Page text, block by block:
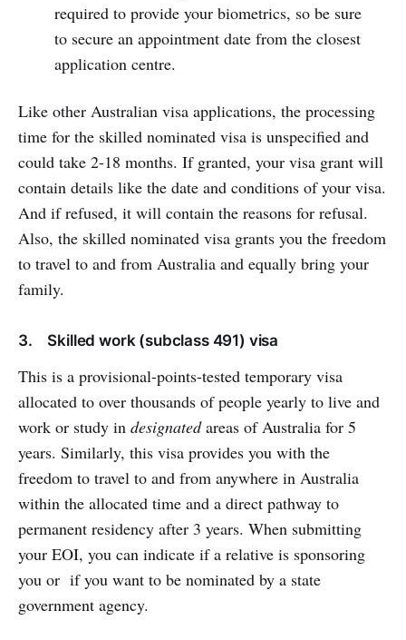
required to provide your biometrics, so be sure
to secure an appointment date from the closest
application centre.
Like other Australian visa applications, the processing
time for the skilled nominated visa is unspecified and
could take 2-18 months. If granted, your visa grant will
contain details like the date and conditions of your visa.
And if refused, it will contain the reasons for refusal.
Also, the skilled nominated visa grants you the freedom
to travel to and from Australia and equally bring your
family.
3. Skilled work (subclass 491) visa
This is a provisional-points-tested temporary visa
allocated to over thousands of people yearly to live and
work or study in designatedareas of Australia for 5
years. Similarly, this visa provides you with the
freedom to travel to and from anywhere in Australia
within the allocated time and a direct pathway to
permanent residency after 3 years. When submitting
your EOI, you can indicate if a relative is sponsoring
you or if you want to be nominated by a state
government agency.